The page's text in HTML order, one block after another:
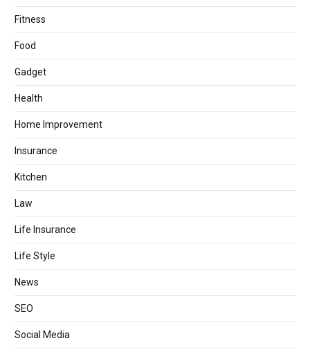
Fitness
Food
Gadget
Health
Home Improvement
Insurance
Kitchen
Law
Life Insurance
Life Style
News
SEO
Social Media